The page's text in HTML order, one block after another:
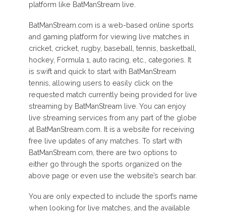
platform like BatManStream live.
BatManStream.com is a web-based online sports
and gaming platform for viewing live matches in
cricket, cricket, rugby, baseball, tennis, basketball,
hockey, Formula 1, auto racing, etc., categories. It
is swift and quick to start with BatManStream
tennis, allowing users to easily click on the
requested match currently being provided for live
streaming by BatManStream live. You can enjoy
live streaming services from any part of the globe
at BatManStream.com. It is a website for receiving
free live updates of any matches. To start with
BatManStream.com, there are two options to
either go through the sports organized on the
above page or even use the website’s search bar.
You are only expected to include the sport’s name
when looking for live matches, and the available